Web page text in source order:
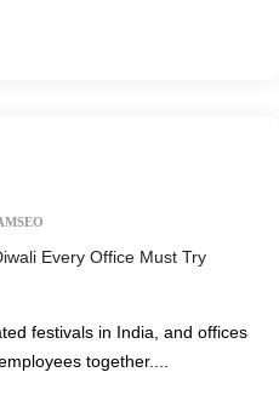
Every Office Must Try
festivals in India, and offices
together....